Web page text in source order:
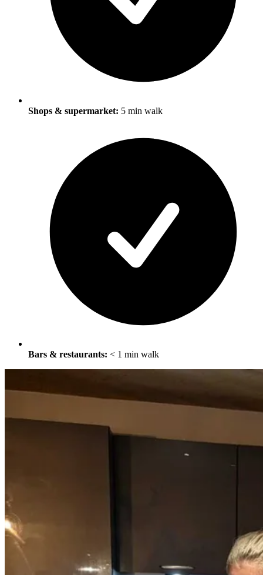
Shops & supermarket: 5 min walk
Bars & restaurants: < 1 min walk